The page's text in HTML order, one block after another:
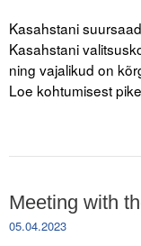
Kasahstani
Kasahstani
ning vajalikud on
Loe kohtumisest
Meeting with
05.04.2023